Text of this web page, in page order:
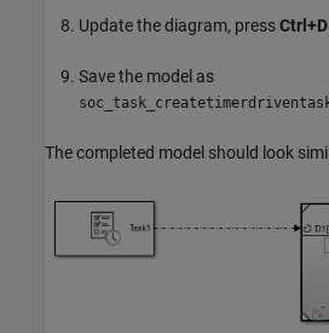
Update the diagram, pressCtrl+D
Save the model as
The completed model should look